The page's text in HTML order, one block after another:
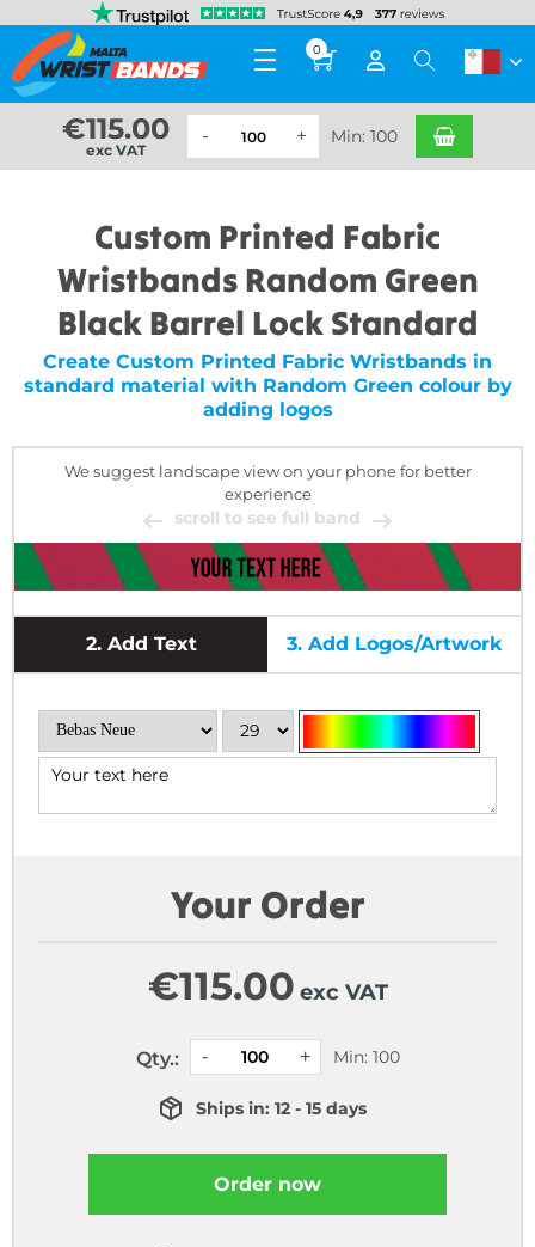
0
€115.00
exc VAT
Min: 100
Custom Printed Fabric
Wristbands Random Green
Black Barrel Lock Standard
Create Custom Printed Fabric Wristbands in
standard material with Random Green colour by
adding logos
We suggest landscape view on your phone for better
experience
scroll to see full band
2. Add Text 3. Add Logos/Artwork
Your Order
€115.00 exc VAT
Qty.: Min: 100
Ships in: 12 - 15 days
Order now